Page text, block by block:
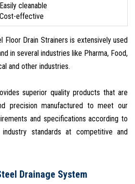
Easily cleanable
Cost-effective
Floor Drain Strainers is extensively used
in several industries like Pharma, Food,
and other industries.
superior quality products that are
precision manufactured to meet our
and specifications according to
industry standards at competitive and
Drainage System